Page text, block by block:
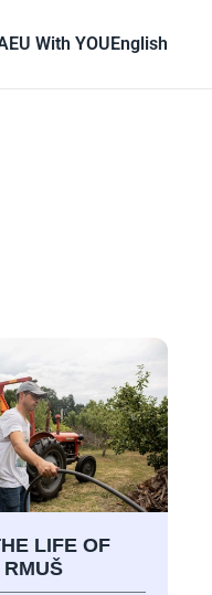
EU With YOUEnglish
LIFE OF